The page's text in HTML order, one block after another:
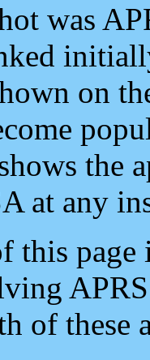
was
on
the
at any
this
of